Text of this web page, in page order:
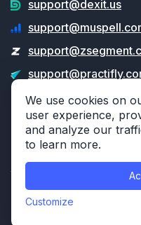
We use cookies on
user experience,
and analyze our
to learn more.
Customize
support@dexit.us
© 2026 314e